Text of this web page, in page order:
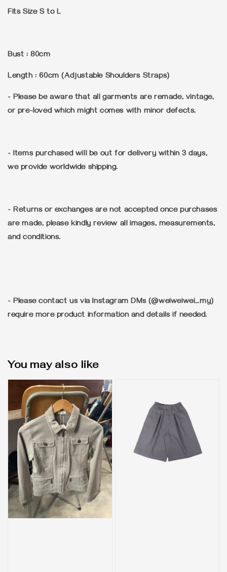
Fits Size S to L
Bust : 80cm
Length : 60cm (Adjustable Shoulders Straps)
- Please be aware that all garments are remade, vintage,
or pre-loved which might comes with minor defects.
- Items purchased will be out for delivery within 3 days,
we provide worldwide shipping.
- Returns or exchanges are not accepted once purchases
are made, please kindly review all images, measurements,
and conditions.
- Please contact us via Instagram DMs (@weiweiwei_my)
require more product information and details if needed.
You may also like